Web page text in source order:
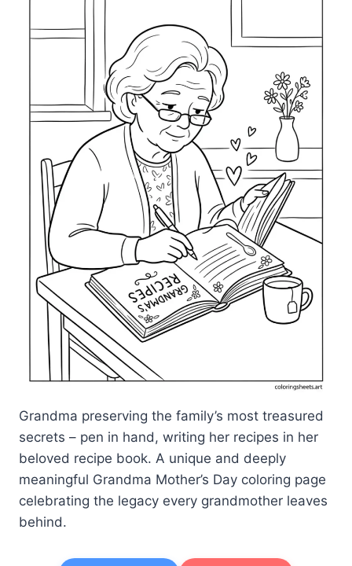
Grandma preserving the family’s most treasured
secrets – pen in hand, writing her recipes in her
beloved recipe book. A unique and deeply
meaningful Grandma Mother’s Day coloring page
celebrating the legacy every grandmother leaves
behind.